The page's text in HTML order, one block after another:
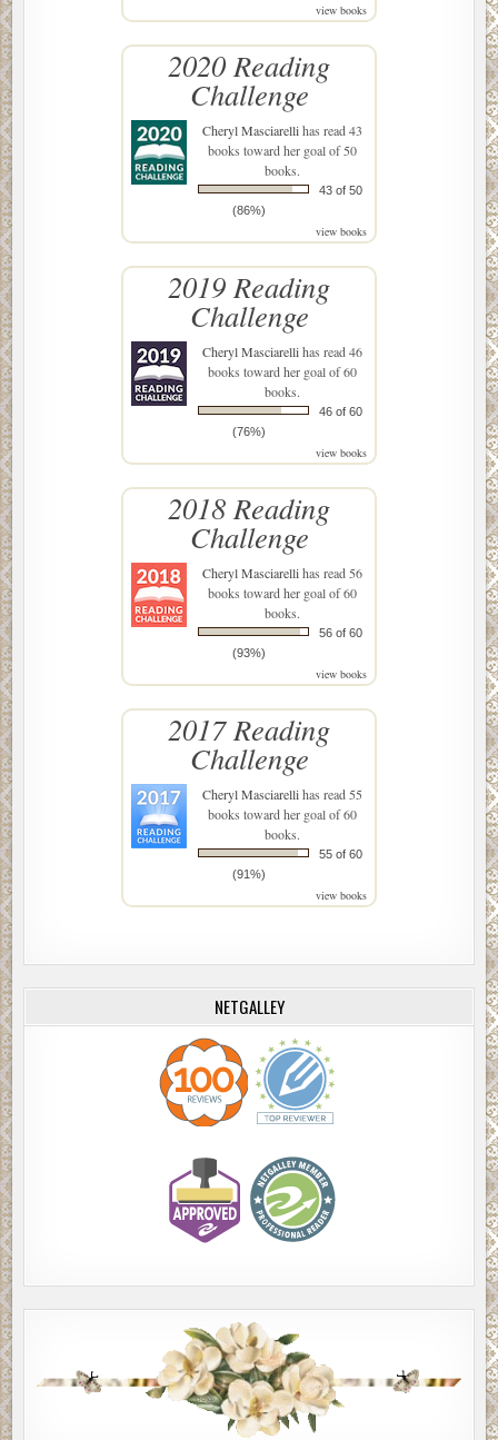
view books
2020 Reading
Challenge
Cheryl Masciarellihas read 43
books toward her goal of 50
books.
43 of 50
(86%)
view books
2019 Reading
Challenge
Cheryl Masciarellihas read 46
books toward her goal of 60
books.
46 of 60
(76%)
view books
2018 Reading
Challenge
Cheryl Masciarellihas read 56
books toward her goal of 60
books.
56 of 60
(93%)
view books
2017 Reading
Challenge
Cheryl Masciarellihas read 55
books toward her goal of 60
books.
55 of 60
(91%)
view books
NETGALLEY